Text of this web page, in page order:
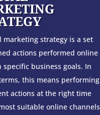
marketing strategy is a set
actions performed online
specific business goals. In
this means performing
actions at the right time
suitable online channels